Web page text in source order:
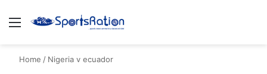
Menu
Home / Nigeria v ecuador